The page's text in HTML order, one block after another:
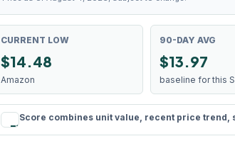
CURRENT LOW
$14.48
Amazon
90-DAY AVG
$13.97
baseline for this
rule
Score combines unit value, recent price